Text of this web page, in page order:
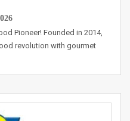
Pioneer! Founded in 2014,
revolution with gourmet